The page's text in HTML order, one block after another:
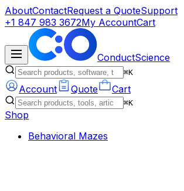
AboutContactRequest a QuoteSupport
+1 847 983 3672My AccountCart
ConductScience
⌘K
Account Quote Cart
⌘K
Shop
Behavioral Mazes